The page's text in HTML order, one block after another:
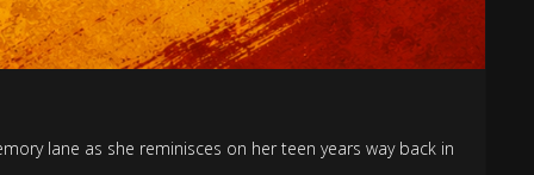
lane as she reminisces on her teen years way back in